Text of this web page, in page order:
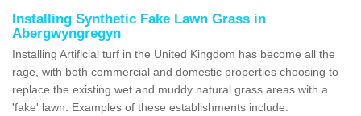
Installing Synthetic Fake Lawn Grass in
Abergwyngregyn
Installing Artificial turf in the United Kingdom has become all the
rage, with both commercial and domestic properties choosing to
replace the existing wet and muddy natural grass areas with a
'fake' lawn. Examples of these establishments include: